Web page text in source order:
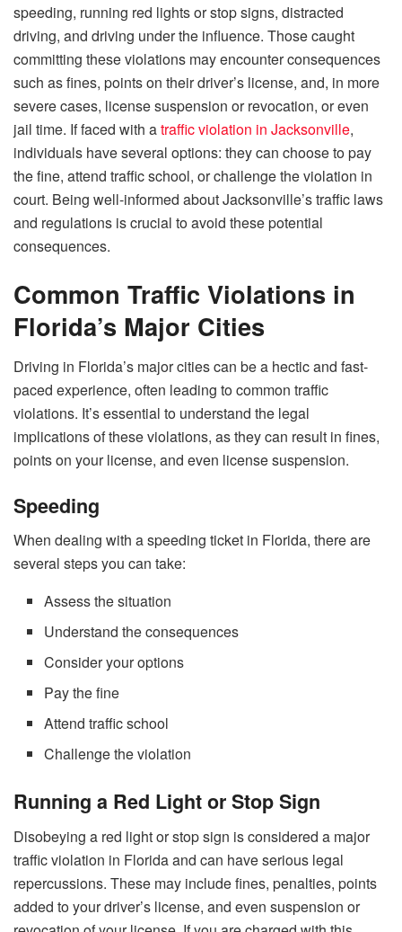
speeding, running red lights or stop signs, distracted
driving, and driving under the influence. Those caught
committing these violations may encounter consequences
such as fines, points on their driver’s license, and, in more
severe cases, license suspension or revocation, or even
jail time. If faced with atraffic violation in Jacksonville,
individuals have several options: they can choose to pay
the fine, attend traffic school, or challenge the violation in
court. Being well-informed about Jacksonville’s traffic laws
and regulations is crucial to avoid these potential
consequences.
Common Traffic Violations in
Florida’s Major Cities
Driving in Florida’s major cities can be a hectic and fast-
paced experience, often leading to common traffic
violations. It’s essential to understand the legal
implications of these violations, as they can result in fines,
points on your license, and even license suspension.
Speeding
When dealing with a speeding ticket in Florida, there are
several steps you can take:
Assess the situation
Understand the consequences
Consider your options
Pay the fine
Attend traffic school
Challenge the violation
Running a Red Light or Stop Sign
Disobeying a red light or stop sign is considered a major
traffic violation in Florida and can have serious legal
repercussions. These may include fines, penalties, points
added to your driver’s license, and even suspension or